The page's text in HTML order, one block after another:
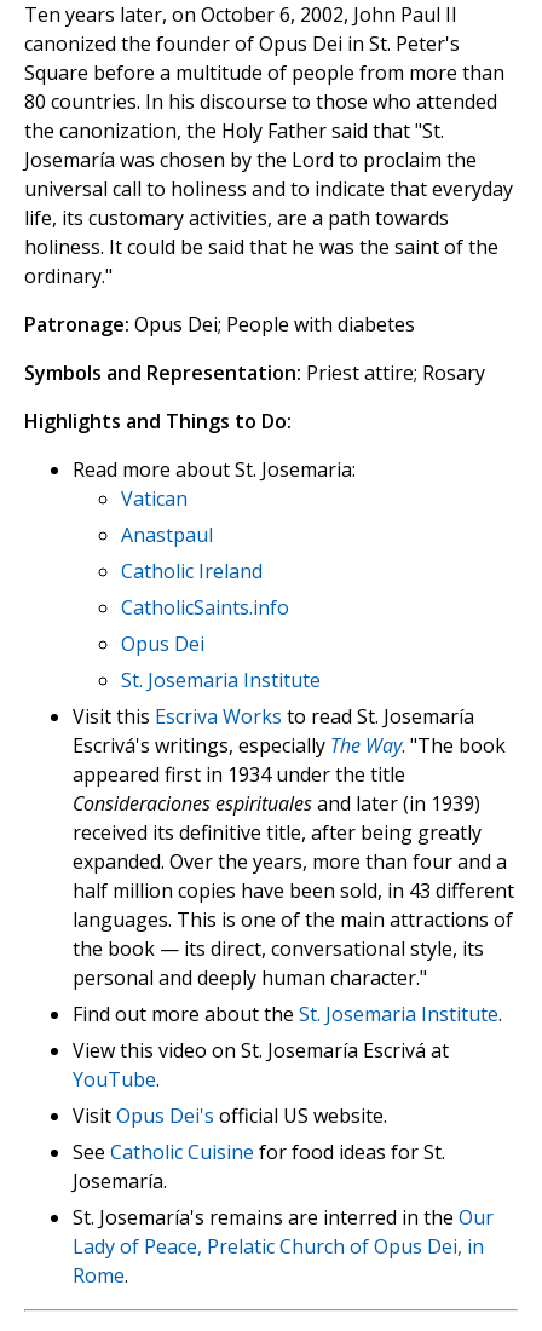
Ten years later, on October 6, 2002, John Paul II
canonized the founder of Opus Dei in St. Peter's
Square before a multitude of people from more than
80 countries. In his discourse to those who attended
the canonization, the Holy Father said that "St.
Josemaría was chosen by the Lord to proclaim the
universal call to holiness and to indicate that everyday
life, its customary activities, are a path towards
holiness. It could be said that he was the saint of the
ordinary."
Patronage: Opus Dei; People with diabetes
Symbols and Representation: Priest attire; Rosary
Highlights and Things to Do:
Read more about St. Josemaria:
Vatican
Anastpaul
Catholic Ireland
CatholicSaints.info
Opus Dei
St. Josemaria Institute
Visit this Escriva Works to read St. Josemaría
Escrivá's writings, especially The Way. "The book
appeared first in 1934 under the title
Consideraciones espiritualesand later (in 1939)
received its definitive title, after being greatly
expanded. Over the years, more than four and a
half million copies have been sold, in 43 different
languages. This is one of the main attractions of
the book — its direct, conversational style, its
personal and deeply human character."
Find out more about the St. Josemaria Institute.
View this video on St. Josemaría Escrivá at
YouTube.
VisitOpus Dei's official US website.
See Catholic Cuisine for food ideas for St.
Josemaría.
St. Josemaría's remains are interred in the Our
Lady of Peace, Prelatic Church of Opus Dei, in
Rome.